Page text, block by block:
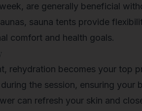
are generally beneficial
sauna tents provide
comfort and health goals.
rehydration becomes your top
the session, ensuring your
can refresh your skin and